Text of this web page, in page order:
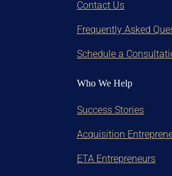
Contact Us
Frequently Asked
Schedule a
Who We Help
Success Stories
Acquisition
ETA Entrepreneurs